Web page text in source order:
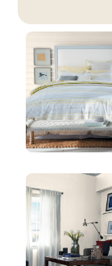
Sugar Soap
PPG1084-1